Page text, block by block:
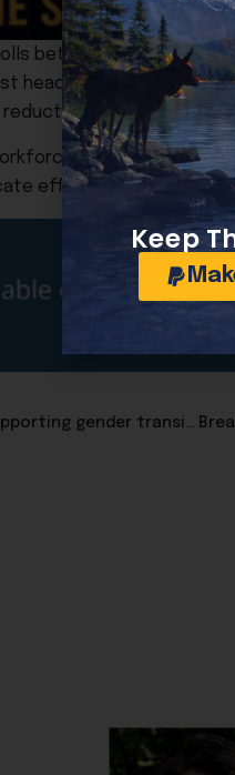
between
headcount since the
in cost even as
is larger, more
efforts at public
Linda Boyle: Federal report finds no evidence supporting gender transitions for minors, warns of significant harm
Keep